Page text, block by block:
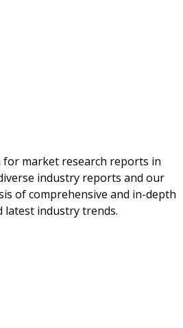
market research reports in
industry reports and our
of comprehensive and in-depth
latest industry trends.